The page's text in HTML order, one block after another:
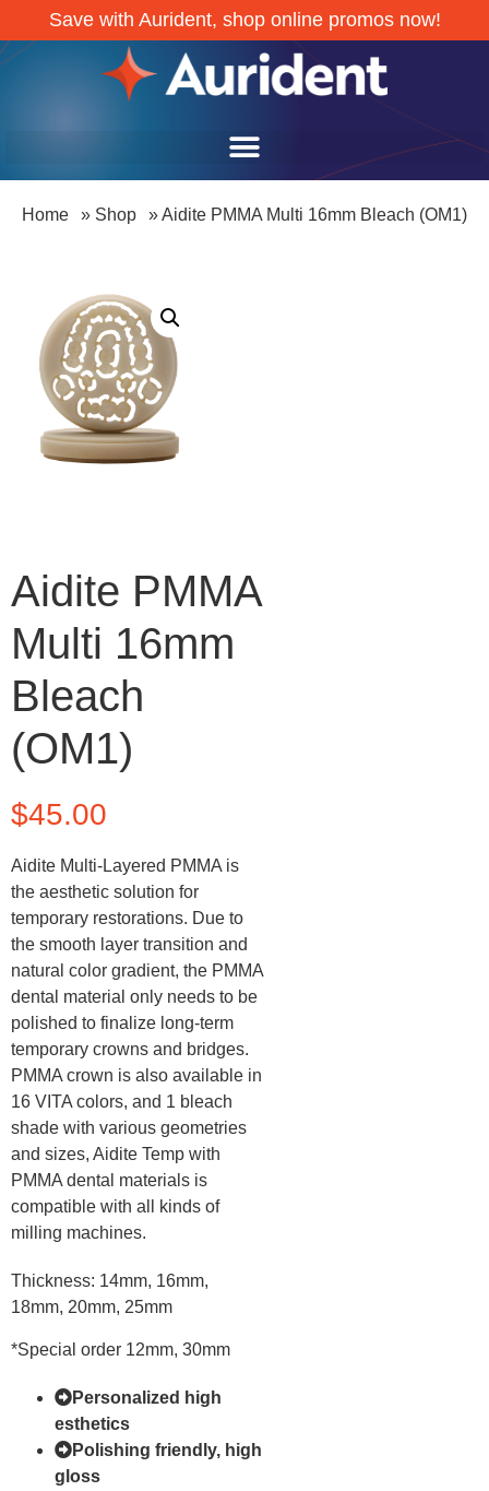
Save with Aurident, shop online promos now!
Home » Shop »Aidite PMMA Multi 16mm Bleach (OM1)
Aidite PMMA
Multi 16mm
Bleach
(OM1)
$45.00
Aidite Multi-Layered PMMA is
the aesthetic solution for
temporary restorations. Due to
the smooth layer transition and
natural color gradient, the PMMA
dental material only needs to be
polished to finalize long-term
temporary crowns and bridges.
PMMA crown is also available in
16 VITA colors, and 1 bleach
shade with various geometries
and sizes, Aidite Temp with
PMMA dental materials is
compatible with all kinds of
milling machines.
Thickness: 14mm, 16mm,
18mm, 20mm, 25mm
*Special order 12mm, 30mm
Personalized high
esthetics
Polishing friendly, high
gloss